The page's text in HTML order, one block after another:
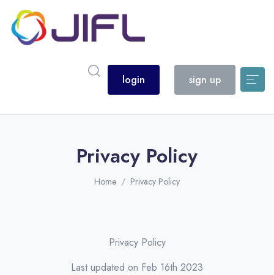
login sign up
Privacy Policy
Home Privacy Policy
Privacy Policy
Last updated on Feb 16th 2023